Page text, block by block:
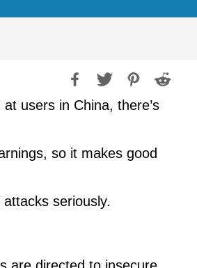
users in China, there’s
so it makes good
seriously.